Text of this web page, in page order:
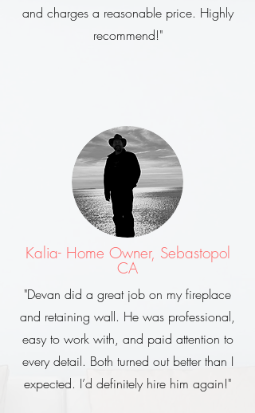
and charges a reasonable price. Highly
recommend!"
Kalia- Home Owner, Sebastopol
CA
"Devan did a great job on my fireplace
and retaining wall. He was professional,
easy to work with, and paid attention to
every detail. Both turned out better than I
expected. I’d definitely hire him again!"